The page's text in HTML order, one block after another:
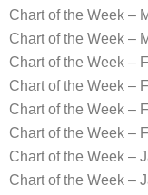
Chart of the Week –
Chart of the Week –
Chart of the Week –
Chart of the Week –
Chart of the Week –
Chart of the Week –
Chart of the Week –
Chart of the Week –